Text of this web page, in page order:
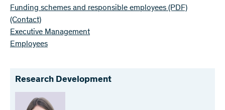
Funding schemes and responsible employees (PDF)
(Contact)
Executive Management
Employees
Research Development